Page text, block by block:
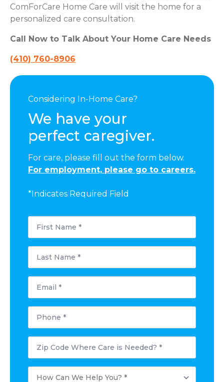
ComForCare Home Care will visit the home for a
personalized care consultation.
Call Now to Talk About Your Home Care Needs
(410) 760-8906
Considering In-Home Care?
We have your
perfect caregiver.
For care, please fill out the form below.
For employment, please go to careers.
*Indicates Required Field
First
Name
Last
Name
Email
Phone
Postal
Code
Where
Needed?
How
Can